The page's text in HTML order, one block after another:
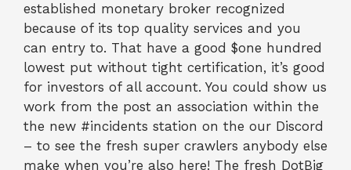
established monetary broker recognized
because of its top quality services and you
can entry to. That have a good $one hundred
lowest put without tight certification, it’s good
for investors of all account. You could show us
work from the post an association within the
the new #incidents station on the our Discord
– to see the fresh super crawlers anybody else
make when you’re also here! The fresh DotBig